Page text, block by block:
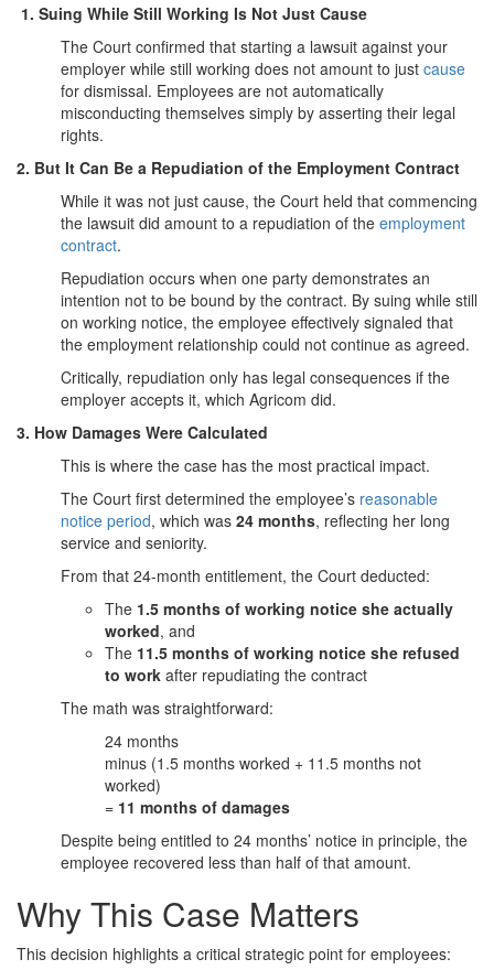
1. Suing While Still Working Is Not Just Cause
The Court confirmed that starting a lawsuit against your
employer while still working does not amount to just cause
for dismissal. Employees are not automatically
misconducting themselves simply by asserting their legal
rights.
2. But It Can Be a Repudiation of the Employment Contract
While it was not just cause, the Court held that commencing
the lawsuit did amount to a repudiation of the employment
contract.
Repudiation occurs when one party demonstrates an
intention not to be bound by the contract. By suing while still
on working notice, the employee effectively signaled that
the employment relationship could not continue as agreed.
Critically, repudiation only has legal consequences if the
employer accepts it, which Agricom did.
3. How Damages Were Calculated
This is where the case has the most practical impact.
The Court first determined the employee’s reasonable
notice period, which was 24 months, reflecting her long
service and seniority.
From that 24-month entitlement, the Court deducted:
The 1.5 months of working notice she actually
worked, and
The 11.5 months of working notice she refused
to work after repudiating the contract
The math was straightforward:
24 months
minus (1.5 months worked + 11.5 months not
worked)
= 11 months of damages
Despite being entitled to 24 months’ notice in principle, the
employee recovered less than half of that amount.
Why This Case Matters
This decision highlights a critical strategic point for employees: